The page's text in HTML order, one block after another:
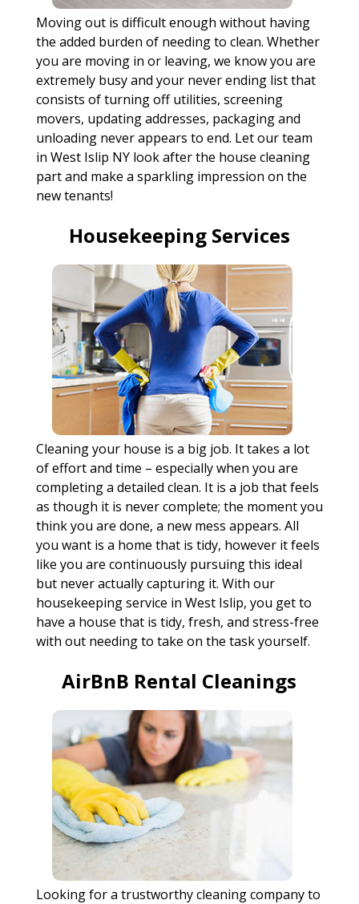
Moving out is difficult enough without having
the added burden of needing to clean. Whether
you are moving in or leaving, we know you are
extremely busy and your never ending list that
consists of turning off utilities, screening
movers, updating addresses, packaging and
unloading never appears to end. Let our team
in West Islip NY look after the house cleaning
part and make a sparkling impression on the
new tenants!
Housekeeping Services
Cleaning your house is a big job. It takes a lot
of effort and time – especially when you are
completing a detailed clean. It is a job that feels
as though it is never complete; the moment you
think you are done, a new mess appears. All
you want is a home that is tidy, however it feels
like you are continuously pursuing this ideal
but never actually capturing it. With our
housekeeping service in West Islip, you get to
have a house that is tidy, fresh, and stress-free
with out needing to take on the task yourself.
AirBnB Rental Cleanings
Looking for a trustworthy cleaning company to